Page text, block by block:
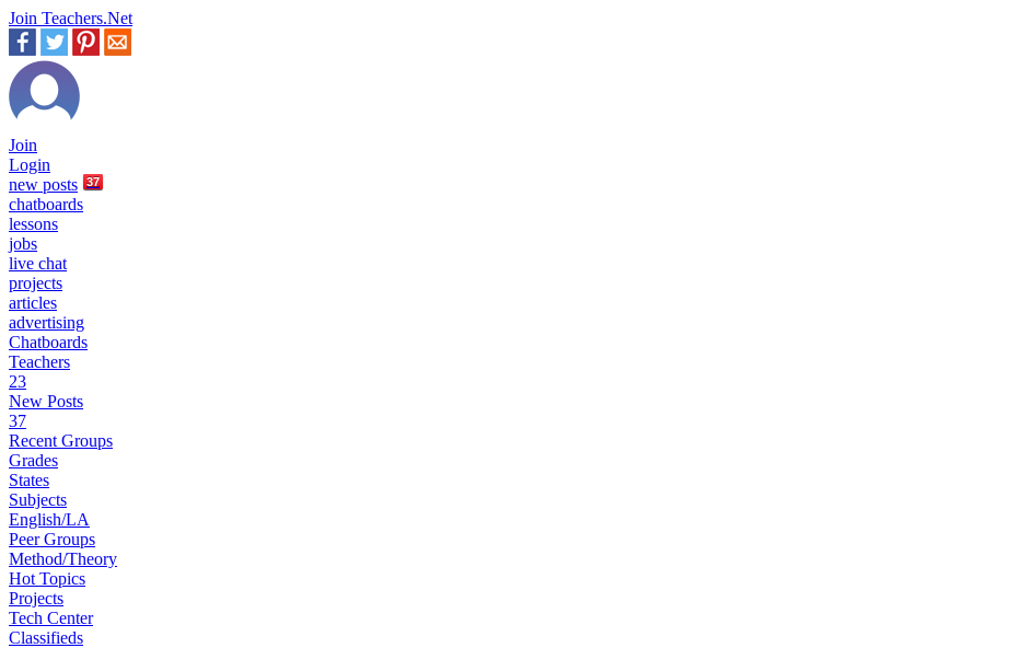
Join Teachers.Net
Join
Login
new posts 37
chatboards
lessons
jobs
live chat
projects
articles
advertising
Chatboards
Teachers
23
New Posts
37
Recent Groups
Grades
States
Subjects
English/LA
Peer Groups
Method/Theory
Hot Topics
Projects
Tech Center
Classifieds